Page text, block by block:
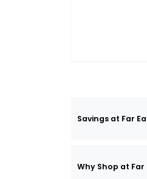
Savings at Far
Why Shop at Far